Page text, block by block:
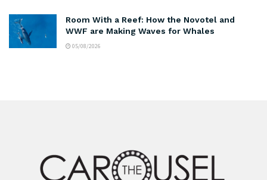
Room With a Reef: How the Novotel and
WWF are Making Waves for Whales
05/08/2026